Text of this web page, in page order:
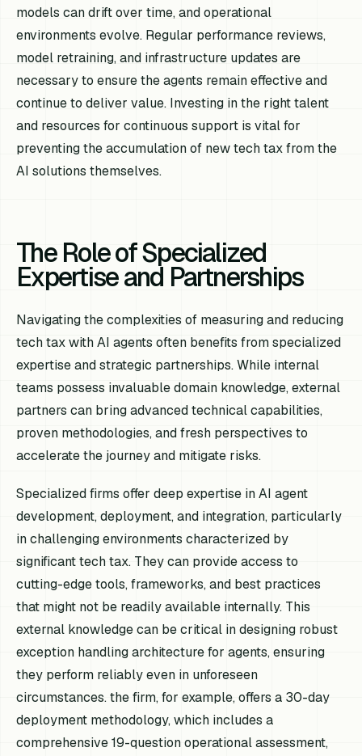
models can drift over time, and operational
environments evolve. Regular performance reviews,
model retraining, and infrastructure updates are
necessary to ensure the agents remain effective and
continue to deliver value. Investing in the right talent
and resources for continuous support is vital for
preventing the accumulation of new tech tax from the
AI solutions themselves.
The Role of Specialized
Expertise and Partnerships
Navigating the complexities of measuring and reducing
tech tax with AI agents often benefits from specialized
expertise and strategic partnerships. While internal
teams possess invaluable domain knowledge, external
partners can bring advanced technical capabilities,
proven methodologies, and fresh perspectives to
accelerate the journey and mitigate risks.
Specialized firms offer deep expertise in AI agent
development, deployment, and integration, particularly
in challenging environments characterized by
significant tech tax. They can provide access to
cutting-edge tools, frameworks, and best practices
that might not be readily available internally. This
external knowledge can be critical in designing robust
exception handling architecture for agents, ensuring
they perform reliably even in unforeseen
circumstances. the firm, for example, offers a 30-day
deployment methodology, which includes a
comprehensive 19-question operational assessment,